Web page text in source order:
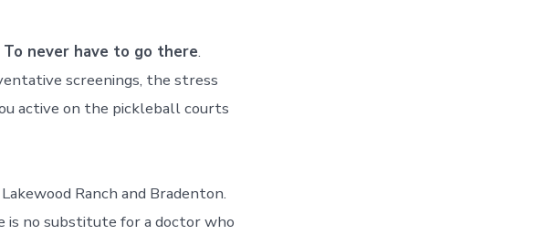
To never have to go there.
screenings, the stress
active on the pickleball courts
Ranch and Bradenton.
no substitute for a doctor who